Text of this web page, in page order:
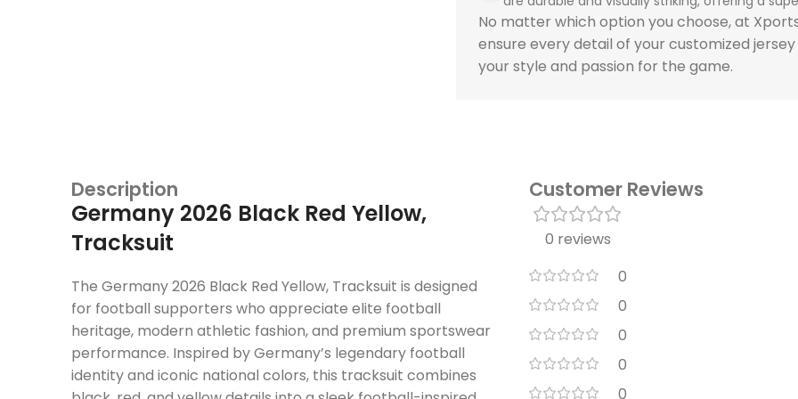
No matter which option you choose, at
ensure every detail of your customized
your style and passion for the game.
Description
Germany 2026 Black Red Yellow,
Tracksuit
The Germany 2026 Black Red Yellow, Tracksuit is designed
for football supporters who appreciate elite football
heritage, modern athletic fashion, and premium sportswear
performance. Inspired by Germany’s legendary football
identity and iconic national colors, this tracksuit combines
Customer Reviews
0 reviews
0
0
0
0
0